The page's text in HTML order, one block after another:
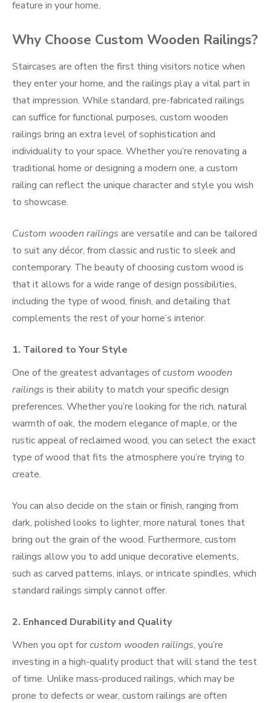
feature in your home.
Why Choose Custom Wooden Railings?
Staircases are often the first thing visitors notice when
they enter your home, and the railings play a vital part in
that impression. While standard, pre-fabricated railings
can suffice for functional purposes, custom wooden
railings bring an extra level of sophistication and
individuality to your space. Whether you’re renovating a
traditional home or designing a modern one, a custom
railing can reflect the unique character and style you wish
to showcase.
Custom wooden railings are versatile and can be tailored
to suit any décor, from classic and rustic to sleek and
contemporary. The beauty of choosing custom wood is
that it allows for a wide range of design possibilities,
including the type of wood, finish, and detailing that
complements the rest of your home’s interior.
1. Tailored to Your Style
One of the greatest advantages ofcustom wooden
railings is their ability to match your specific design
preferences. Whether you’re looking for the rich, natural
warmth of oak, the modern elegance of maple, or the
rustic appeal of reclaimed wood, you can select the exact
type of wood that fits the atmosphere you’re trying to
create.
You can also decide on the stain or finish, ranging from
dark, polished looks to lighter, more natural tones that
bring out the grain of the wood. Furthermore, custom
railings allow you to add unique decorative elements,
such as carved patterns, inlays, or intricate spindles, which
standard railings simply cannot offer.
2. Enhanced Durability and Quality
When you opt forcustom wooden railings, you’re
investing in a high-quality product that will stand the test
of time. Unlike mass-produced railings, which may be
prone to defects or wear, custom railings are often